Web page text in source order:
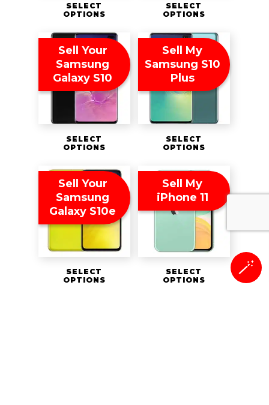
SELECT
OPTIONS
SELECT
OPTIONS
Sell Your
Samsung
Galaxy S10
SELECT
OPTIONS
Sell My
Samsung S10
Plus
SELECT
OPTIONS
Sell Your
Samsung
Galaxy S10e
SELECT
OPTIONS
Sell My
iPhone 11
SELECT
OPTIONS
🪄